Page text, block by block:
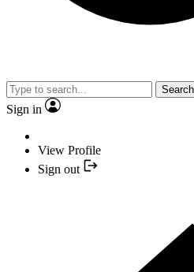
Search
Sign in
View Profile
Sign out